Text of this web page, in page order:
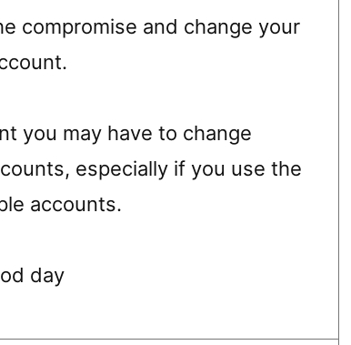
compromise and change your
you may have to change
especially if you use the
accounts.
day